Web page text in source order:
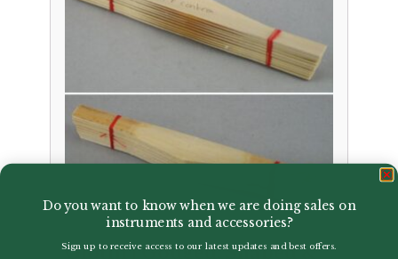
Glotin | Gouged, Shaped &
Do you want to know when we are doing sales on
instruments and accessories?
Sign up to receive access to our latest updates and best offers.